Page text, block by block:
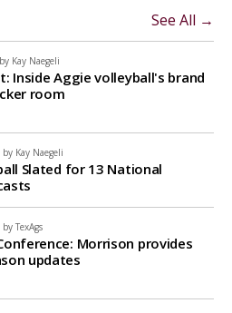
See All →
Kay Naegeli
Inside Aggie volleyball's brand
room
by Kay Naegeli
Slated for 13 National
by TexAgs
Morrison provides
updates